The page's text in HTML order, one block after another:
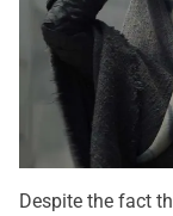
Despite the fact